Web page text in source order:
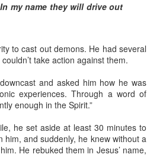
my name they will drive out
to cast out demons. He had several
take action against them.
and asked him how he was
experiences. Through a word of
enough in the Spirit.”
he set aside at least 30 minutes to
and suddenly, he knew without a
He rebuked them in Jesus’ name,
members, but all the
For by one Spirit we were
and every other part of your body.
you and within the millions of
will not fully enjoy the benefits
now dwells within you if you are
church who has baptized you, if